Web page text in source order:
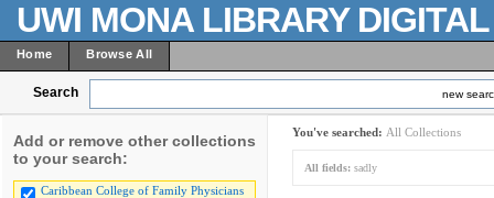
UWI MONA LIBRARY
Home Browse All
Search new
Add or remove other collections
to your search:
Caribbean College of Family Physicians
You've searched: All Collections
All fields: sadly